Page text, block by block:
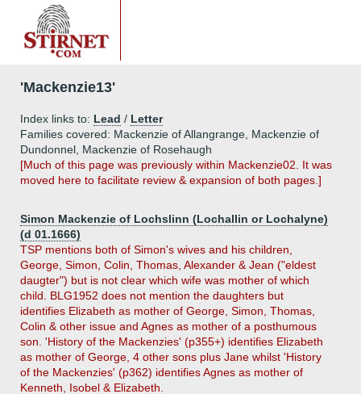
'Mackenzie13'
Index links to: Lead / Letter
Families covered: Mackenzie of Allangrange, Mackenzie of
Dundonnel, Mackenzie of Rosehaugh
[Much of this page was previously within Mackenzie02. It was
moved here to facilitate review & expansion of both pages.]
Simon Mackenzie of Lochslinn (Lochallin or Lochalyne)
(d 01.1666)
TSP mentions both of Simon's wives and his children,
George, Simon, Colin, Thomas, Alexander & Jean ("eldest
daugter") but is not clear which wife was mother of which
child. BLG1952 does not mention the daughters but
identifies Elizabeth as mother of George, Simon, Thomas,
Colin & other issue and Agnes as mother of a posthumous
son. 'History of the Mackenzies' (p355+) identifies Elizabeth
as mother of George, 4 other sons plus Jane whilst 'History
of the Mackenzies' (p362) identifies Agnes as mother of
Kenneth, Isobel & Elizabeth.